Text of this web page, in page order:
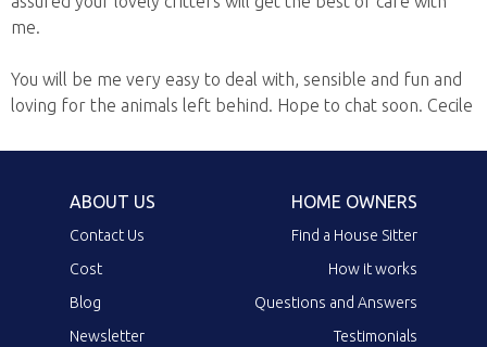
me.
You will be me very easy to deal with, sensible and fun and
loving for the animals left behind. Hope to chat soon. Cecile
ABOUT US
Contact Us
Cost
Blog
Newsletter
HOME OWNERS
Find a House Sitter
How it works
Questions and Answers
Testimonials